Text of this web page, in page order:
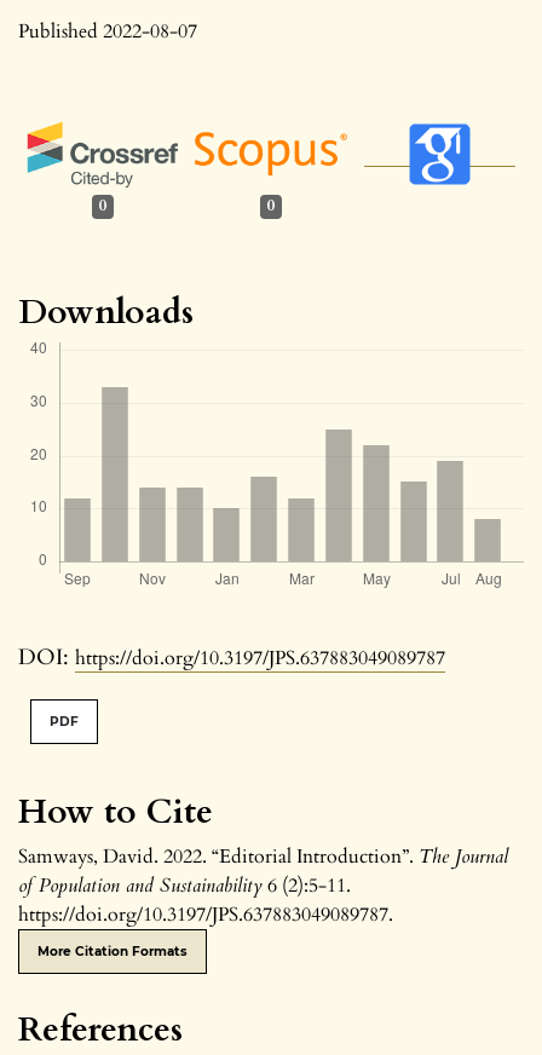
DOI: https://doi.org/10.3197/JPS.637883049089787
Published 2022-08-07
How to Cite
Samways, David. 2022. “Editorial Introduction”. The Journal
of Population and Sustainability6 (2):5-11.
https://doi.org/10.3197/JPS.637883049089787.
More Citation Formats
0 0
PDF
Downloads
References